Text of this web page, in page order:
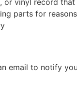
or vinyl record that
parts for
email to notify